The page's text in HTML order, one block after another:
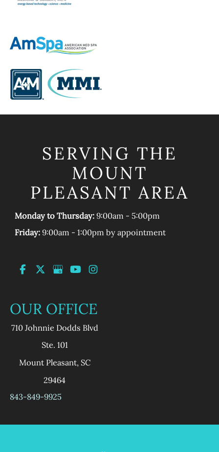
SERVING THE
MOUNT
PLEASANT AREA
Monday to Thursday:9:00am - 5:00pm
Friday:9:00am - 1:00pm by appointment
OUR OFFICE
710 Johnnie Dodds Blvd
Ste. 101
Mount Pleasant, SC
29464
843-849-9925